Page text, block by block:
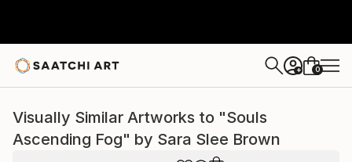
+ 0
Visually Similar Artworks to "Souls
Ascending Fog" by Sara Slee Brown